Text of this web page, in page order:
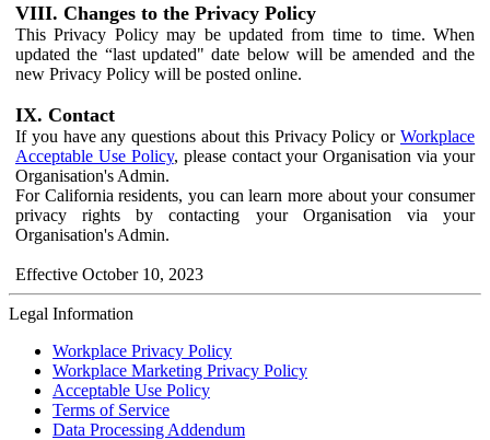
VIII. Changes to the Privacy Policy
This Privacy Policy may be updated from time to time. When
updated the “last updated" date below will be amended and the
new Privacy Policy will be posted online.
IX. Contact
If you have any questions about this Privacy Policy or Workplace
Acceptable Use Policy, please contact your Organisation via your
Organisation's Admin.
For California residents, you can learn more about your consumer
privacy rights by contacting your Organisation via your
Organisation's Admin.
Effective October 10, 2023
Legal Information
Workplace Privacy Policy
Workplace Marketing Privacy Policy
Acceptable Use Policy
Terms of Service
Data Processing Addendum